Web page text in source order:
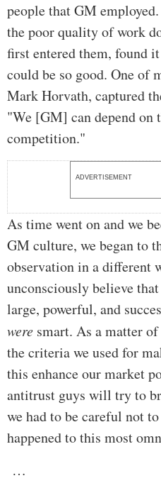
people that GM
the poor quality of work
first entered them, found
could be so good. One of
Mark Horvath, captured
"We [GM] can depend
competition."
ADVERTISEMENT
As time went on and we
GM culture, we began to
observation in a different
unconsciously believe
large, powerful, and
were smart. As a matter
the criteria we used for
this enhance our market
antitrust guys will try to
we had to be careful not
happened to this most
…